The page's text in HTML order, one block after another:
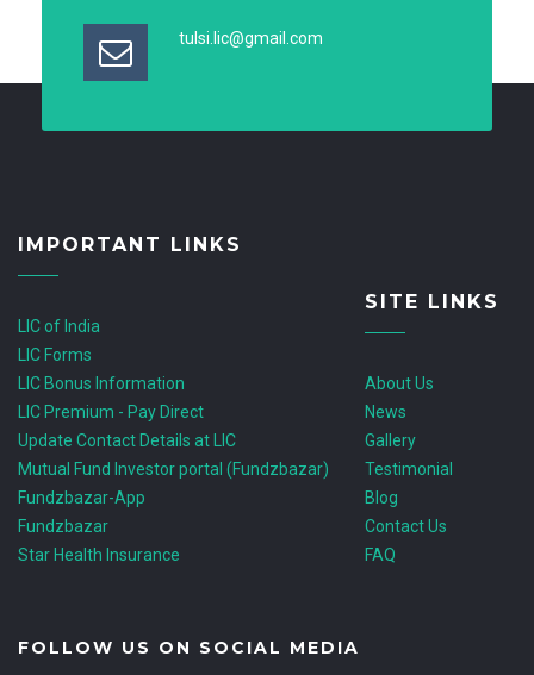
tulsi.lic@gmail.com
IMPORTANT LINKS
LIC of India
LIC Forms
LIC Bonus Information
LIC Premium - Pay Direct
Update Contact Details at LIC
Mutual Fund Investor portal (Fundzbazar)
Fundzbazar-App
Fundzbazar
Star Health Insurance
SITE LINKS
About Us
News
Gallery
Testimonial
Blog
Contact Us
FAQ
FOLLOW US ON SOCIAL MEDIA